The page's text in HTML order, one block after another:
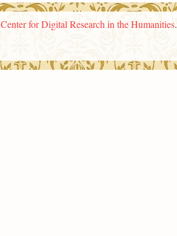
Center for Digital Research in the Humanities.